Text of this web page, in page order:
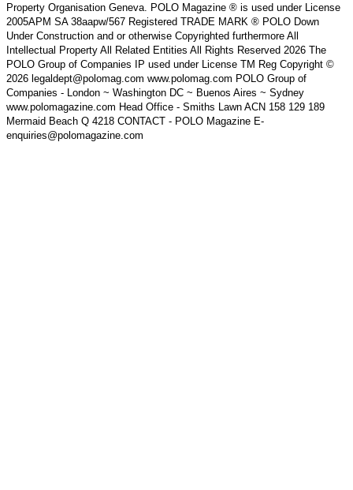
Property Organisation Geneva. POLO Magazine ® is used under License
2005APM SA 38aapw/567 Registered TRADE MARK ® POLO Down
Under Construction and or otherwise Copyrighted furthermore All
Intellectual Property All Related Entities All Rights Reserved 2026 The
POLO Group of Companies IP used under License TM Reg Copyright ©
2026 legaldept@polomag.com www.polomag.com POLO Group of
Companies - London ~ Washington DC ~ Buenos Aires ~ Sydney
www.polomagazine.com Head Office - Smiths Lawn ACN 158 129 189
Mermaid Beach Q 4218 CONTACT - POLO Magazine E-
enquiries@polomagazine.com